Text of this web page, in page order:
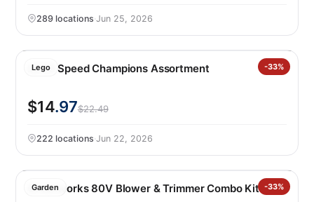
289 locations·Jun 25, 2026
Lego -33%
LEGO Speed Champions Assortment
$14.97$22.49
222 locations·Jun 22, 2026
Garden -33%
Greenworks 80V Blower & Trimmer Combo Kit